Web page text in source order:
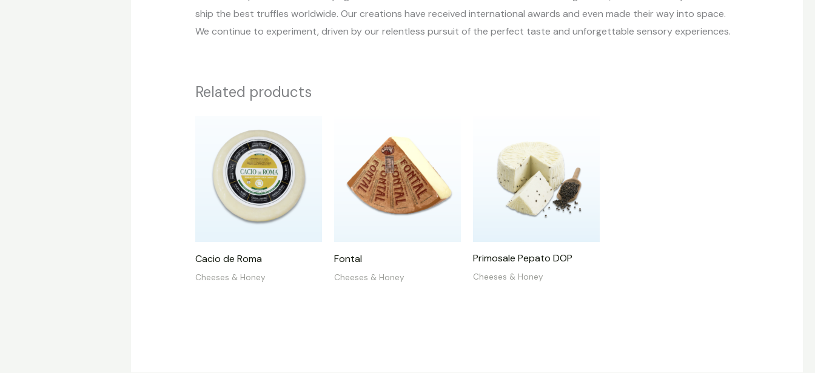
ship the best truffles worldwide. Our creations have received international awards and even made their way into space.
We continue to experiment, driven by our relentless pursuit of the perfect taste and unforgettable sensory experiences.
Related products
Cacio de Roma
Cheeses & Honey
Fontal
Cheeses & Honey
Primosale Pepato DOP
Cheeses & Honey